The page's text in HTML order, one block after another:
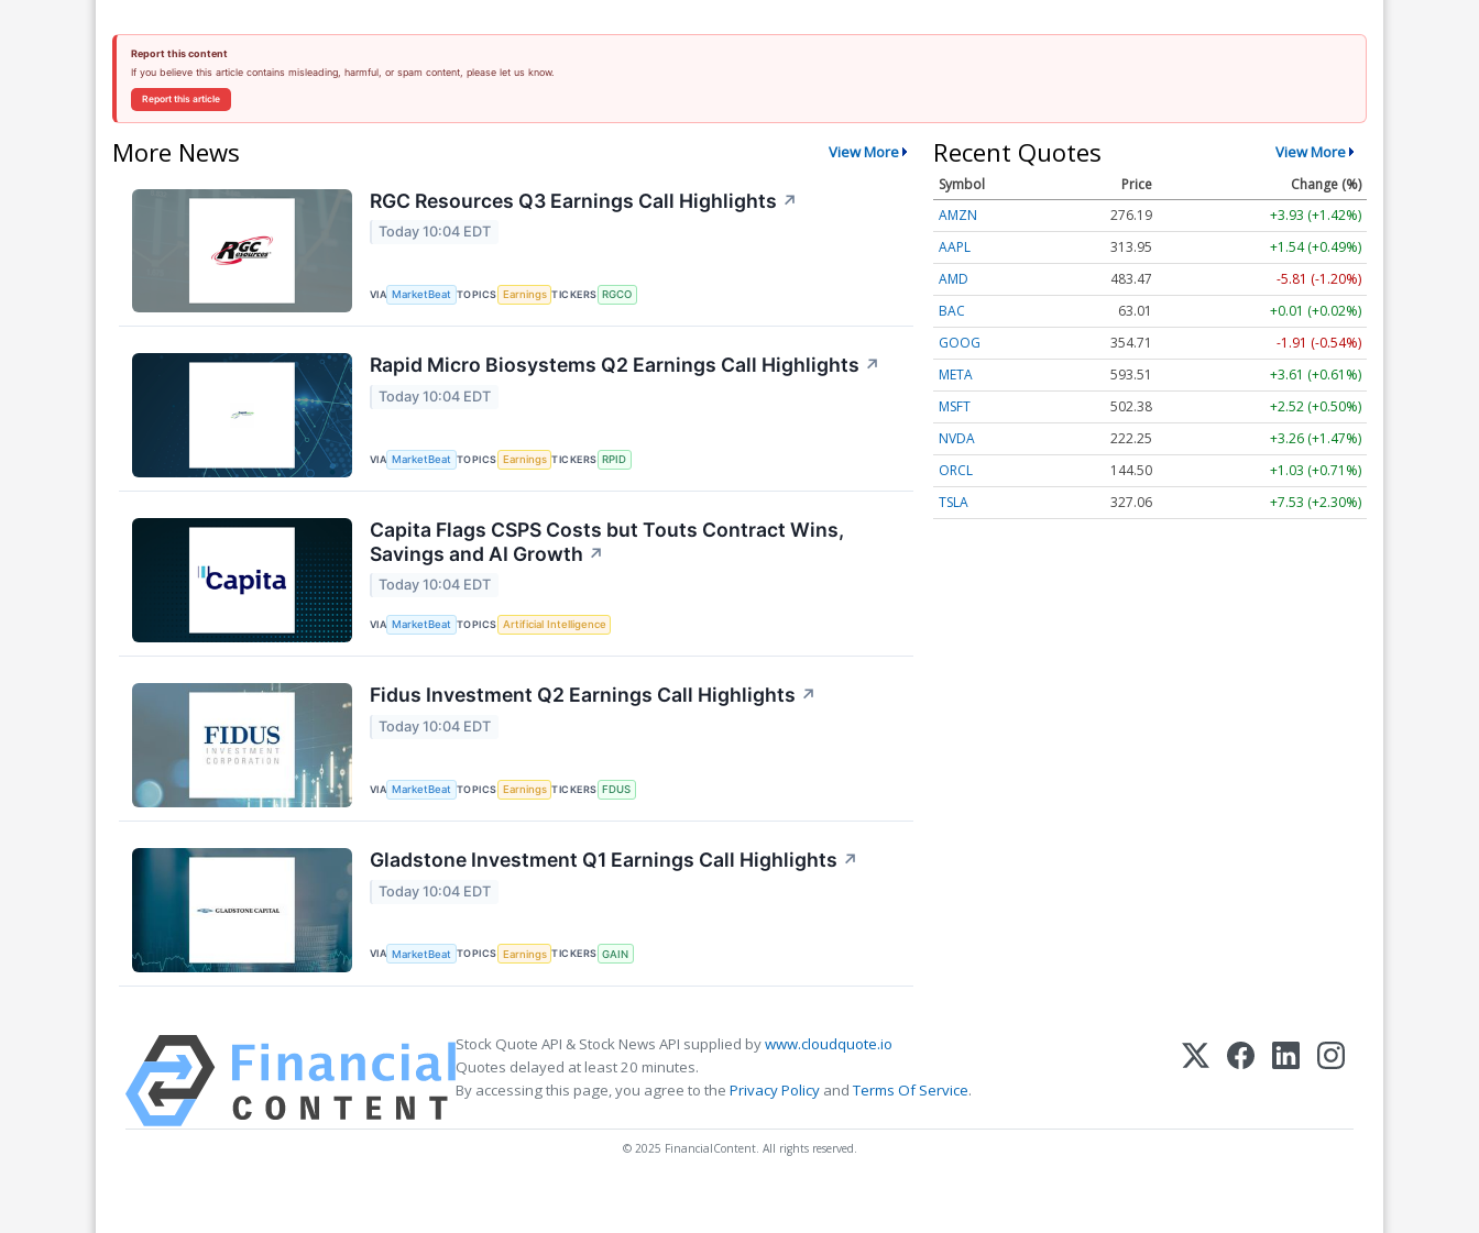
Report this content
If you believe this article contains misleading, harmful, or spam content, please let us know.
Report this article
More News View More
RGC Resources Q3 Earnings Call Highlights ↗
Today 10:04 EDT
VIA MarketBeat TOPICS Earnings TICKERS RGCO
Rapid Micro Biosystems Q2 Earnings Call Highlights ↗
Today 10:04 EDT
VIA MarketBeat TOPICS Earnings TICKERS RPID
Capita Flags CSPS Costs but Touts Contract Wins,
Savings and AI Growth ↗
Today 10:04 EDT
VIA MarketBeat TOPICS Artificial Intelligence
Fidus Investment Q2 Earnings Call Highlights ↗
Today 10:04 EDT
VIA MarketBeat TOPICS Earnings TICKERS FDUS
Gladstone Investment Q1 Earnings Call Highlights ↗
Today 10:04 EDT
VIA MarketBeat TOPICS Earnings TICKERS GAIN
Recent Quotes View More
Symbol Price
Change (%)
AMZN
276.19
+3.93 (+1.42%)
AAPL
313.95
+1.54 (+0.49%)
AMD
483.65
-5.63 (-1.16%)
BAC
63.01
+0.01 (+0.02%)
GOOG
354.71
-1.91 (-0.54%)
META
593.51
+3.61 (+0.61%)
MSFT
502.30
+2.44 (+0.49%)
NVDA
222.29
+3.30 (+1.48%)
ORCL
144.50
+1.03 (+0.71%)
TSLA
327.10 +7.57 (+2.31%)
Stock Quote API & Stock News API supplied bywww.cloudquote.io
Quotes delayed at least 20 minutes.
By accessing this page, you agree to the Privacy Policy andTerms Of Service.
© 2025 FinancialContent. All rights reserved.